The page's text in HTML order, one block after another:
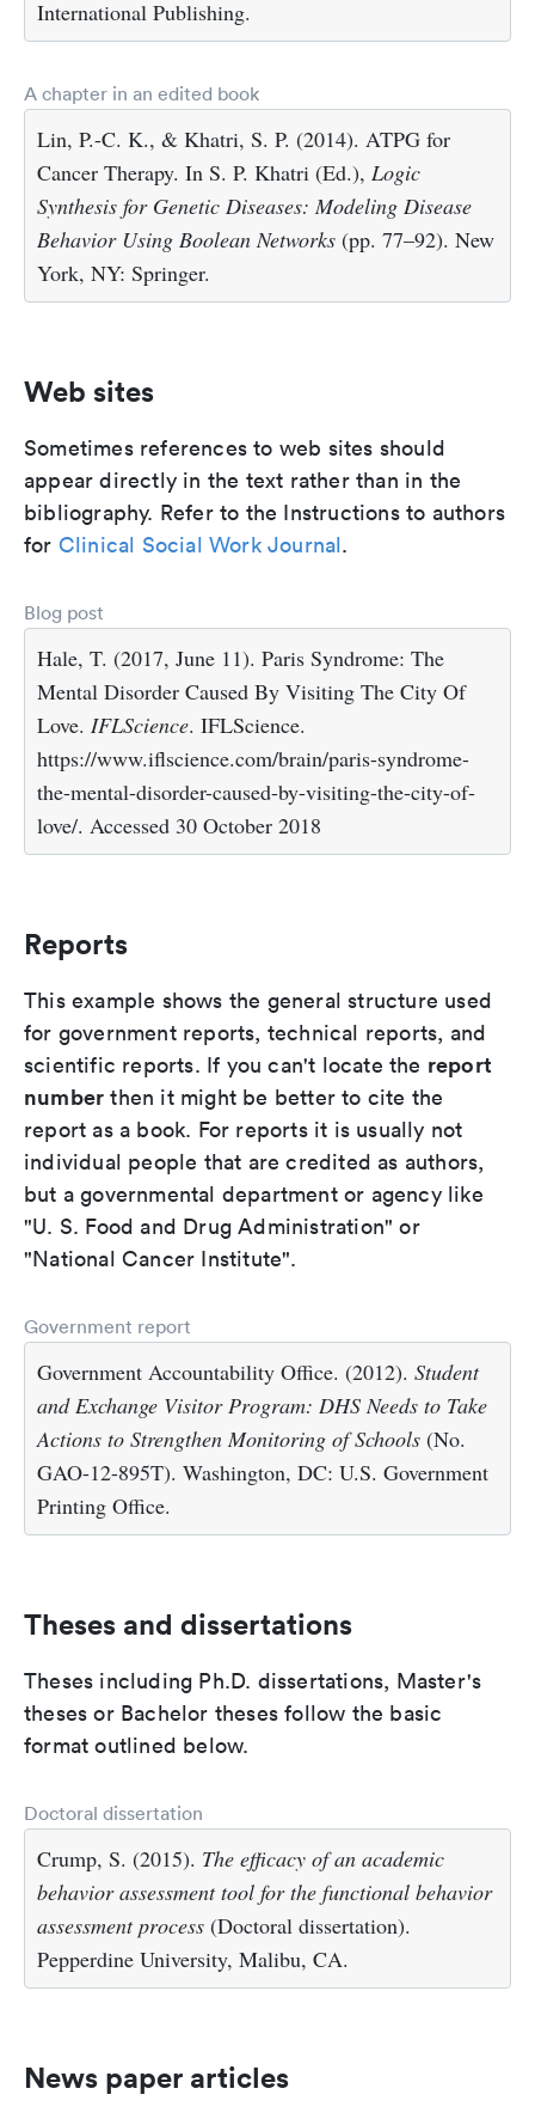
International Publishing.
A chapter in an edited book
Lin, P.-C. K., & Khatri, S. P. (2014). ATPG for
Cancer Therapy. In S. P. Khatri (Ed.), Logic
Synthesis for Genetic Diseases: Modeling Disease
Behavior Using Boolean Networks (pp. 77–92). New
York, NY: Springer.
Web sites
Sometimes references to web sites should
appear directly in the text rather than in the
bibliography. Refer to the Instructions to authors
for Clinical Social Work Journal.
Blog post
Hale, T. (2017, June 11). Paris Syndrome: The
Mental Disorder Caused By Visiting The City Of
Love. IFLScience. IFLScience.
https://www.iflscience.com/brain/paris-syndrome-
the-mental-disorder-caused-by-visiting-the-city-of-
love/. Accessed 30 October 2018
Reports
This example shows the general structure used
for government reports, technical reports, and
scientific reports. If you can't locate the report
number then it might be better to cite the
report as a book. For reports it is usually not
individual people that are credited as authors,
but a governmental department or agency like
"U. S. Food and Drug Administration" or
"National Cancer Institute".
Government report
Government Accountability Office. (2012). Student
and Exchange Visitor Program: DHS Needs to Take
Actions to Strengthen Monitoring of Schools (No.
GAO-12-895T). Washington, DC: U.S. Government
Printing Office.
Theses and dissertations
Theses including Ph.D. dissertations, Master's
theses or Bachelor theses follow the basic
format outlined below.
Doctoral dissertation
Crump, S. (2015). The efficacy of an academic
behavior assessment tool for the functional behavior
assessment process (Doctoral dissertation).
Pepperdine University, Malibu, CA.
News paper articles